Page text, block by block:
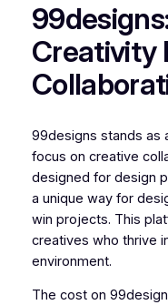
Creativity
99designs stands as
focus on creative
designed for design
a unique way for
win projects. This
creatives who thrive
environment.
The cost on